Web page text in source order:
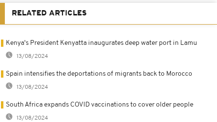
RELATED ARTICLES
Kenya's President Kenyatta inaugurates deep water port in Lamu
13/08/2024
Spain intensifies the deportations of migrants back to Morocco
13/08/2024
South Africa expands COVID vaccinations to cover older people
13/08/2024